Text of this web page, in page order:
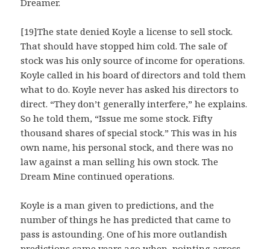
Dreamer.
[19]The state denied Koyle a license to sell stock.
That should have stopped him cold. The sale of
stock was his only source of income for operations.
Koyle called in his board of directors and told them
what to do. Koyle never has asked his directors to
direct. “They don’t generally interfere,” he explains.
So he told them, “Issue me some stock. Fifty
thousand shares of special stock.” This was in his
own name, his personal stock, and there was no
law against a man selling his own stock. The
Dream Mine continued operations.
Koyle is a man given to predictions, and the
number of things he has predicted that came to
pass is astounding. One of his more outlandish